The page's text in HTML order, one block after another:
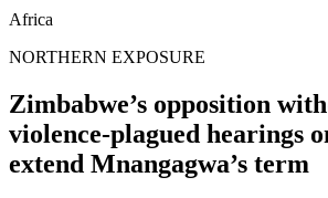
Africa
NORTHERN EXPOSURE
Zimbabwe’s opposition
violence-plagued hearings
extend Mnangagwa’s term